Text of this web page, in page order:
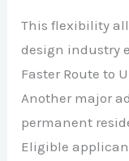
This flexibility
design industry
Faster Route to
Another major
permanent
Eligible